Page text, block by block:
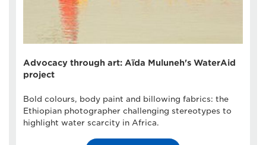
Advocacy through art: Aïda Muluneh's WaterAid
project
Bold colours, body paint and billowing fabrics: the
Ethiopian photographer challenging stereotypes to
highlight water scarcity in Africa.